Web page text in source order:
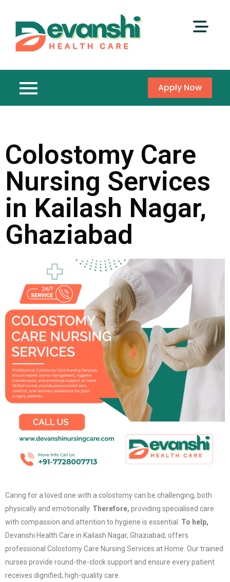
Apply Now
Colostomy Care
Nursing Services
in Kailash Nagar,
Ghaziabad
Caring for a loved one with a colostomy can be challenging, both
physically and emotionally. Therefore, providing specialised care
with compassion and attention to hygiene is essential. To help,
Devanshi Health Care in Kailash Nagar, Ghaziabad, offers
professional Colostomy Care Nursing Services at Home. Our trained
nurses provide round-the-clock support and ensure every patient
receives dignified, high-quality care.